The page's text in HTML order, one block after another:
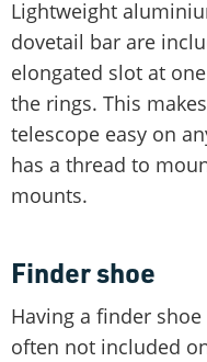
Lightweight
dovetail bar are
elongated slot at
the rings. This
telescope easy on
has a thread to
mounts.
Finder shoe
Having a finder shoe
often not included